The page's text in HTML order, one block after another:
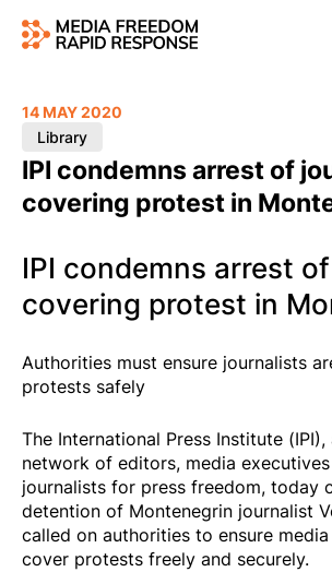
IPI condemns arrest of
covering protest in
14 MAY 2020
Library
IPI condemns arrest
covering protest in
Authorities must ensure journalists
protests safely
The International Press Institute
network of editors, media
journalists for press freedom, today
detention of Montenegrin journalist
called on authorities to ensure
cover protests freely and securely.